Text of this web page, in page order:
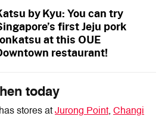
by Kyu: You can try
first Jeju pork
at this OUE
restaurant!
today
stores at Jurong Point, Changi